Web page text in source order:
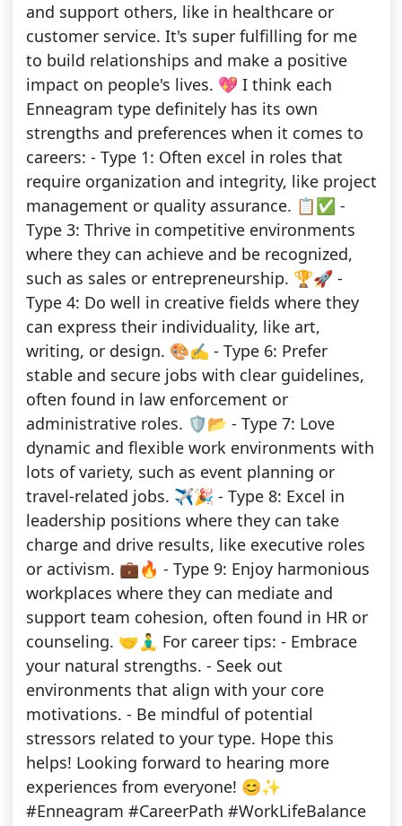
and support others, like in healthcare or
customer service. It's super fulfilling for me
to build relationships and make a positive
impact on people's lives. 💖 I think each
Enneagram type definitely has its own
strengths and preferences when it comes to
careers: - Type 1: Often excel in roles that
require organization and integrity, like project
management or quality assurance. 📋✅ -
Type 3: Thrive in competitive environments
where they can achieve and be recognized,
such as sales or entrepreneurship. 🏆🚀 -
Type 4: Do well in creative fields where they
can express their individuality, like art,
writing, or design. 🎨✍️ - Type 6: Prefer
stable and secure jobs with clear guidelines,
often found in law enforcement or
administrative roles. 🛡️📂 - Type 7: Love
dynamic and flexible work environments with
lots of variety, such as event planning or
travel-related jobs. ✈️🎉 - Type 8: Excel in
leadership positions where they can take
charge and drive results, like executive roles
or activism. 💼🔥 - Type 9: Enjoy harmonious
workplaces where they can mediate and
support team cohesion, often found in HR or
counseling. 🤝🧘‍♂️ For career tips: - Embrace
your natural strengths. - Seek out
environments that align with your core
motivations. - Be mindful of potential
stressors related to your type. Hope this
helps! Looking forward to hearing more
experiences from everyone! 😊✨
#Enneagram #CareerPath #WorkLifeBalance